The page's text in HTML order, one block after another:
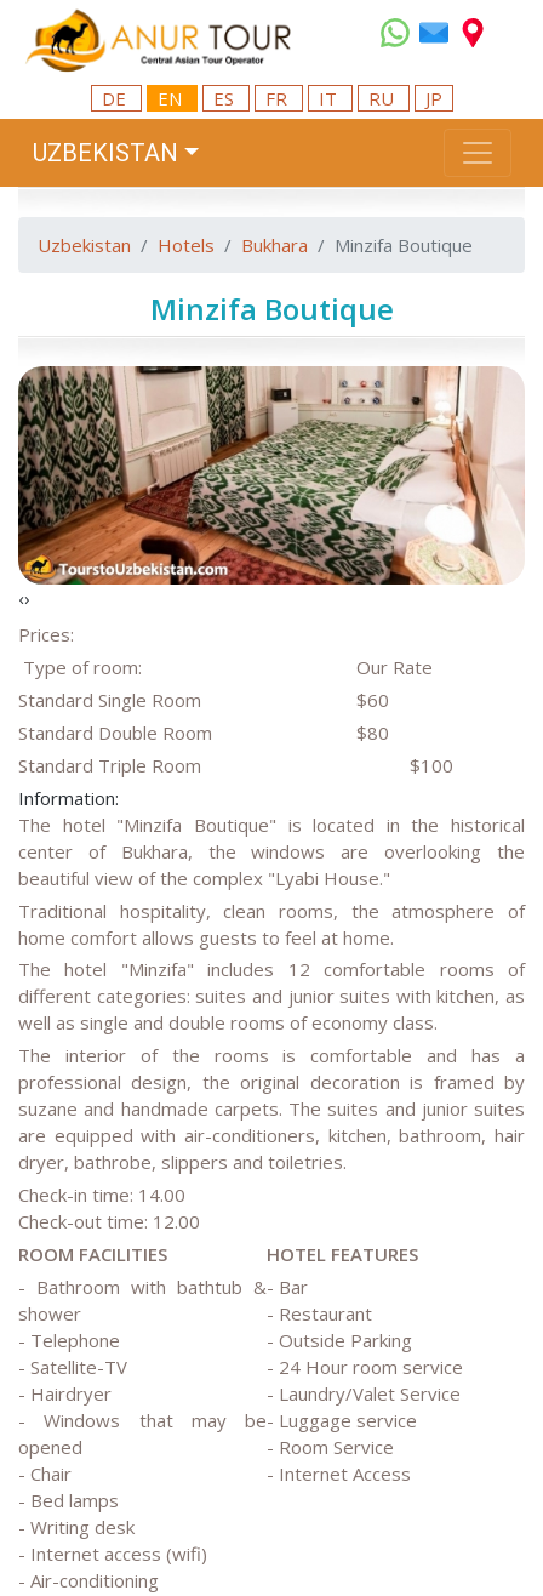
DE EN ES FR IT RU JP
UZBEKISTAN
Uzbekistan Hotels Bukhara Minzifa Boutique
Minzifa Boutique
‹›
Prices:
Type of room:
Our Rate
Standard Single Room
$60
Standard Double Room
$80
Standard Triple Room
$100
Information:
The hotel "Minzifa Boutique" is located in the historical
center of Bukhara, the windows are overlooking the
beautiful view of the complex "Lyabi House."
Traditional hospitality, clean rooms, the atmosphere of
home comfort allows guests to feel at home.
The hotel "Minzifa" includes 12 comfortable rooms of
different categories: suites and junior suites with kitchen, as
well as single and double rooms of economy class.
The interior of the rooms is comfortable and has a
professional design, the original decoration is framed by
suzane and handmade carpets. The suites and junior suites
are equipped with air-conditioners, kitchen, bathroom, hair
dryer, bathrobe, slippers and toiletries.
Check-in time: 14.00
Check-out time: 12.00
ROOM FACILITIES
HOTEL FEATURES
- Bathroom with bathtub &
shower
- Telephone
- Satellite-TV
- Hairdryer
- Windows that may be
opened
- Chair
- Bed lamps
- Writing desk
- Internet access (wifi)
- Air-conditioning
- Bar
- Restaurant
- Outside Parking
- 24 Hour room service
- Laundry/Valet Service
- Luggage service
- Room Service
- Internet Access